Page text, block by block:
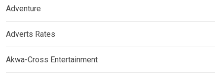
Adventure
Adverts Rates
Akwa-Cross Entertainment